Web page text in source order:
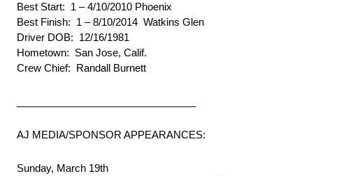
Best Start: 1 – 4/10/2010 Phoenix
Best Finish: 1 – 8/10/2014 Watkins Glen
Driver DOB: 12/16/1981
Hometown: San Jose, Calif.
Crew Chief: Randall Burnett
AJ MEDIA/SPONSOR APPEARANCES:
Sunday, March 19th